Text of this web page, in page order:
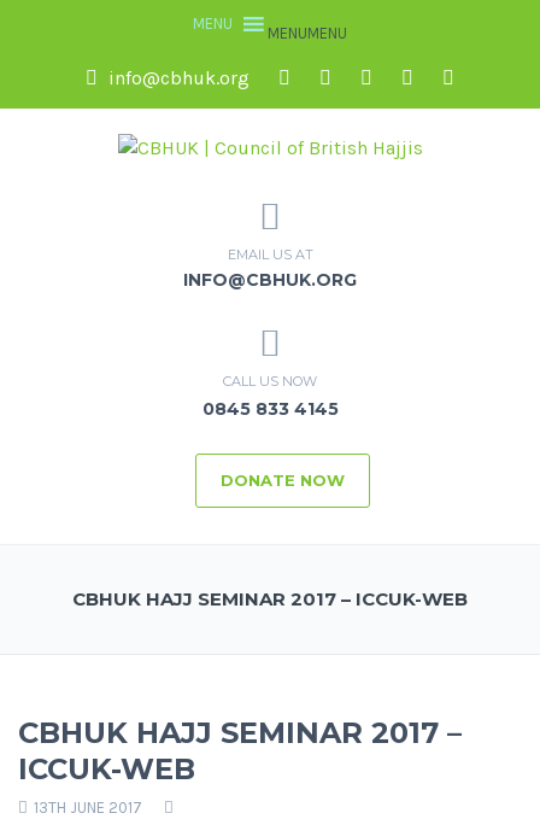
MENUMENU
info@cbhuk.org
EMAIL US AT
INFO@CBHUK.ORG
CALL US NOW
0845 833 4145
DONATE NOW
CBHUK HAJJ SEMINAR 2017 – ICCUK-WEB
CBHUK HAJJ SEMINAR 2017 –
ICCUK-WEB
13TH JUNE 2017